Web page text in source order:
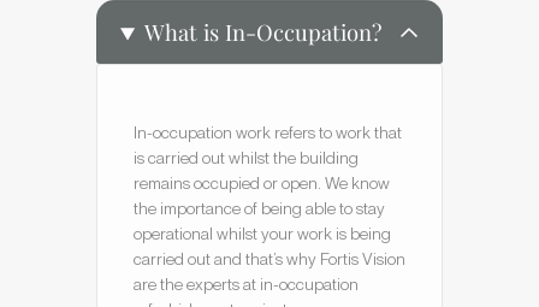
What is In-Occupation?
In-occupation work refers to work that
is carried out whilst the building
remains occupied or open. We know
the importance of being able to stay
operational whilst your work is being
carried out and that’s why Fortis Vision
are the experts at in-occupation